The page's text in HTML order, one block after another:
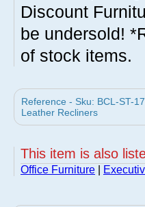
Discount
be undersold!
of stock items.
Reference - Sku: BCL-ST-
Leather Recliners
This item is also
Office Furniture